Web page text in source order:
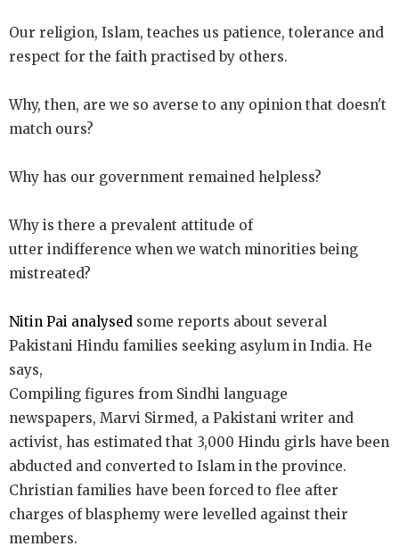
Our religion, Islam, teaches us patience, tolerance and
respect for the faith practised by others.
Why, then, are we so averse to any opinion that doesn't
match ours?
Why has our government remained helpless?
Why is there a prevalent attitude of
utter indifference when we watch minorities being
mistreated?
Nitin Pai analysed some reports about several
Pakistani Hindu families seeking asylum in India. He
says,
Compiling figures from Sindhi language
newspapers, Marvi Sirmed, a Pakistani writer and
activist, has estimated that 3,000 Hindu girls have been
abducted and converted to Islam in the province.
Christian families have been forced to flee after
charges of blasphemy were levelled against their
members.